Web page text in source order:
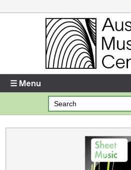
Enter your username and password
Forgotten your username or password?
There are no items in your shopping cart.
☰ Menu